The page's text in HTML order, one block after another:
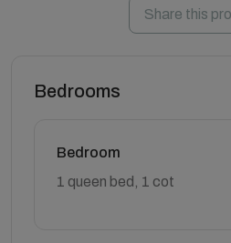
Share this
Bedrooms
Bedroom
1 queen bed, 1 cot